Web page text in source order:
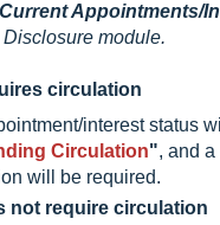
Appointments/
module.
circulation
interest status
Circulation", and
will be required.
not require circulation